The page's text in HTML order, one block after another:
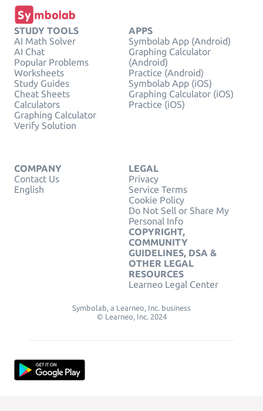
STUDY TOOLS
AI Math Solver
AI Chat
Popular Problems
Worksheets
Study Guides
Cheat Sheets
Calculators
Graphing Calculator
Verify Solution
APPS
Symbolab App (Android)
Graphing Calculator
(Android)
Practice (Android)
Symbolab App (iOS)
Graphing Calculator (iOS)
Practice (iOS)
COMPANY
Contact Us
English
LEGAL
Privacy
Service Terms
Cookie Policy
Do Not Sell or Share My
Personal Info
COPYRIGHT,
COMMUNITY
GUIDELINES, DSA &
OTHER LEGAL
RESOURCES
Learneo Legal Center
Symbolab, a Learneo, Inc. business
© Learneo, Inc. 2024